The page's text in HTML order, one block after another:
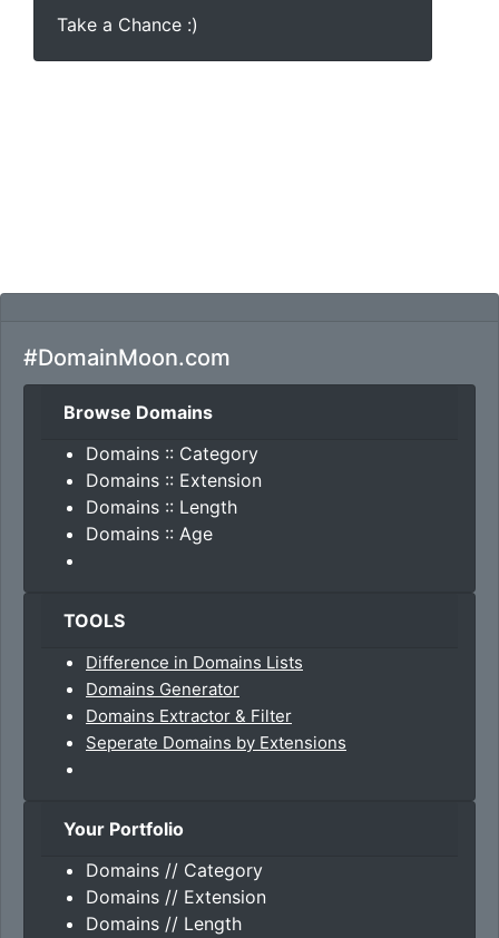
Take a Chance :)
#DomainMoon.com
Browse Domains
Domains :: Category
Domains :: Extension
Domains :: Length
Domains :: Age
TOOLS
Difference in Domains Lists
Domains Generator
Domains Extractor & Filter
Seperate Domains by Extensions
Your Portfolio
Domains // Category
Domains // Extension
Domains // Length